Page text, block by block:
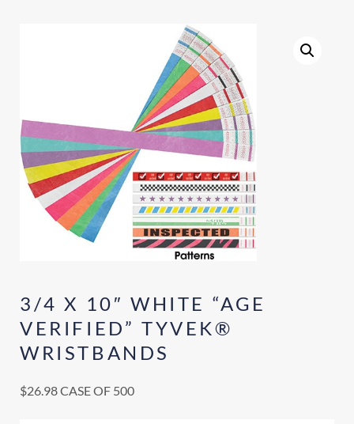
3/4 X 10″ WHITE “AGE
VERIFIED” TYVEK®
WRISTBANDS
$26.98CASE OF 500